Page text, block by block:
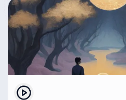
social groups, though he
repentance is rare and painful.
and the church are cited as
repentance is possible. He also
people often experience their
source of unconscious curses,
parents and childhood. Yet
no medical or psychological